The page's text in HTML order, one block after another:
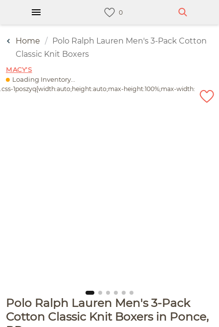
Home
Polo Ralph Lauren Men's 3-Pack Cotton
Classic Knit Boxers
MACY'S
Loading Inventory...
Polo Ralph Lauren Men's 3-Pack
Cotton Classic Knit Boxers in Ponce,